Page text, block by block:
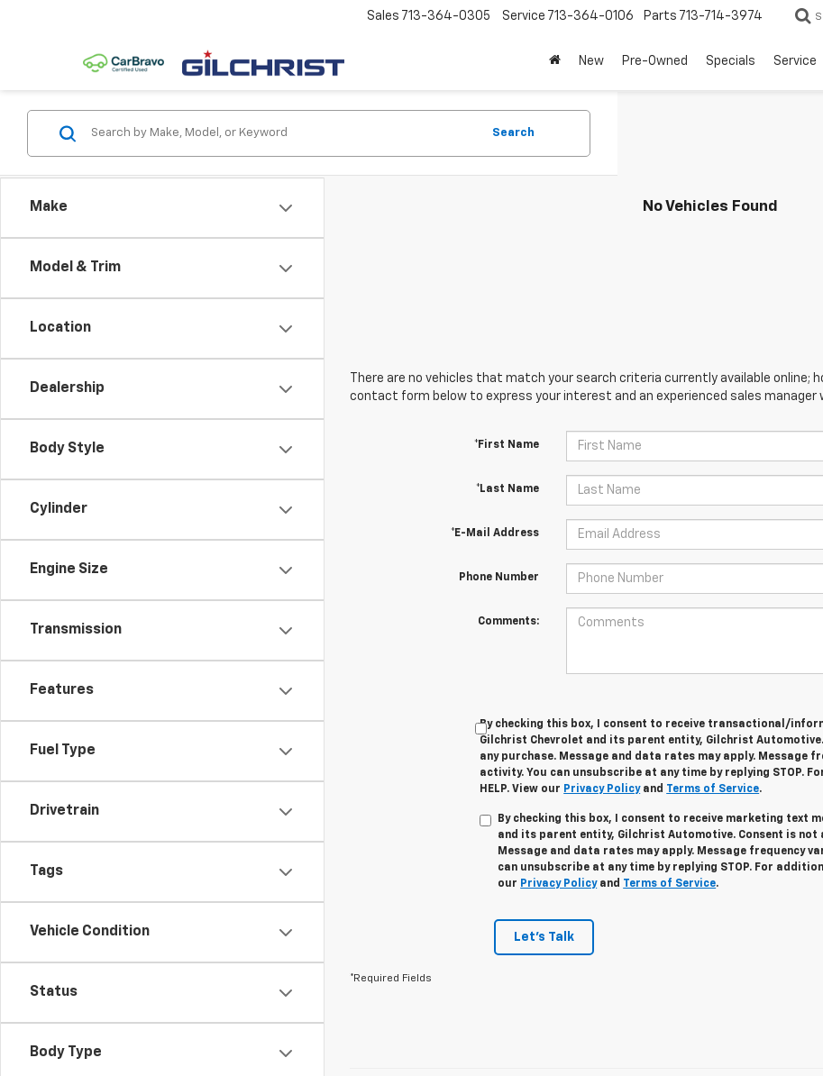
Sales 713-364-0305 Service 713-364-0106 Parts 713-714-3974
New Pre-Owned Specials Service
Make
Model & Trim
Location
Dealership
Body Style
Cylinder
Engine Size
Transmission
Features
Fuel Type
Drivetrain
Tags
Vehicle Condition
Status
Body Type
Search
No Vehicles Found
There are no vehicles that match your search criteria currently available online;
contact form below to express your interest and an experienced sales manager
*First Name
*Last Name
*E-Mail Address
Phone Number
Comments:
By checking this box, I consent to receive transactional/
Gilchrist Chevrolet and its parent entity, Gilchrist
any purchase. Message and data rates may apply. Message
activity. You can unsubscribe at any time by replying STOP.
HELP. View our Privacy Policyand Terms of Service.
By checking this box, I consent to receive marketing text
and its parent entity, Gilchrist Automotive. Consent is not
Message and data rates may apply. Message frequency
can unsubscribe at any time by replying STOP. For
our Privacy Policyand Terms of Service.
Let's Talk
*Required Fields